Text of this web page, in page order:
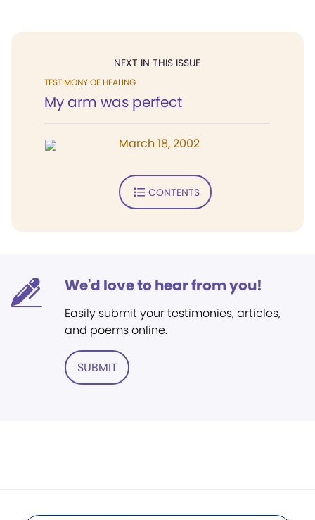
NEXT IN THIS ISSUE
TESTIMONY OF HEALING
My arm was perfect
March 18, 2002
CONTENTS
We'd love to hear from you!
Easily submit your testimonies, articles,
and poems online.
SUBMIT